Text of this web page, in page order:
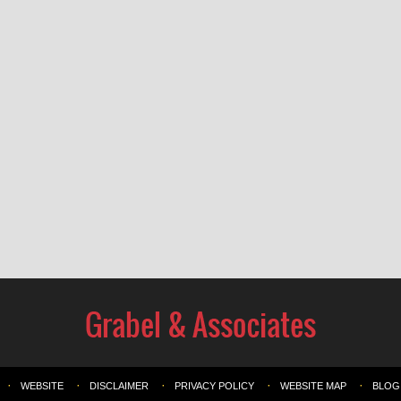
WEBSITE DISCLAIMER PRIVACY POLICY WEBSITE MAP